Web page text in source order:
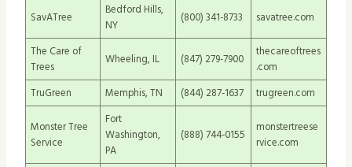
SavATree
Bedford Hills,
NY
(800) 341-8733 savatree.com
The Care of
Trees
Wheeling, IL (847) 279-7900
thecareoftrees
.com
TruGreen
Memphis, TN (844) 287-1637 trugreen.com
Monster Tree
Service
Fort
Washington,
PA
(888) 744-0155
monstertreese
rvice.com